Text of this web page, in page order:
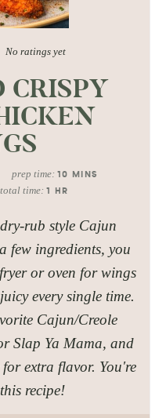
No ratings yet
CRISPY
prep time:10 MINS
total time: 1 HR
rub style Cajun
few ingredients, you
or oven for wings
every single time.
Cajun/Creole
Slap Ya Mama, and
extra flavor. You're
recipe!